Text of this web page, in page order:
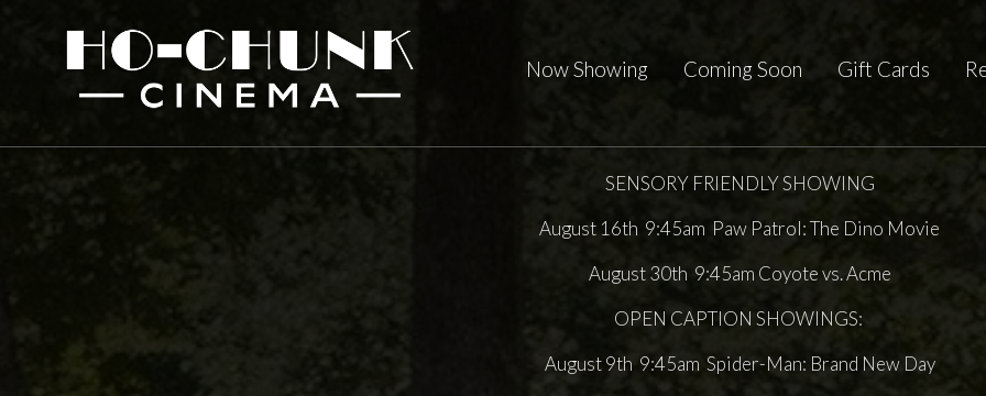
Now Showing Coming Soon Gift Cards
SENSORY FRIENDLY SHOWING
August 16th 9:45am Paw Patrol: The Dino Movie
August 30th 9:45am Coyote vs. Acme
OPEN CAPTION SHOWINGS:
August 9th 9:45am Spider-Man: Brand New Day